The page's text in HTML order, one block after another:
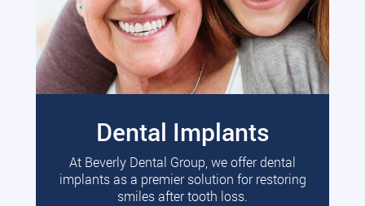
Dental Implants
At Beverly Dental Group, we offer dental
implants as a premier solution for restoring
smiles after tooth loss.